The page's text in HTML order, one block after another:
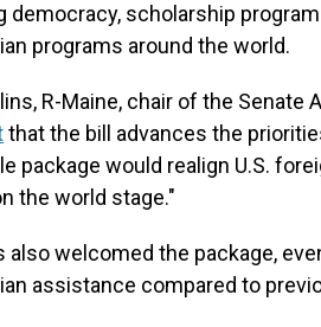
democracy, scholarship
programs around the world.
R-Maine, chair of the Senate
that the bill advances the
package would realign U.S.
the world stage."
also welcomed the package,
assistance compared to